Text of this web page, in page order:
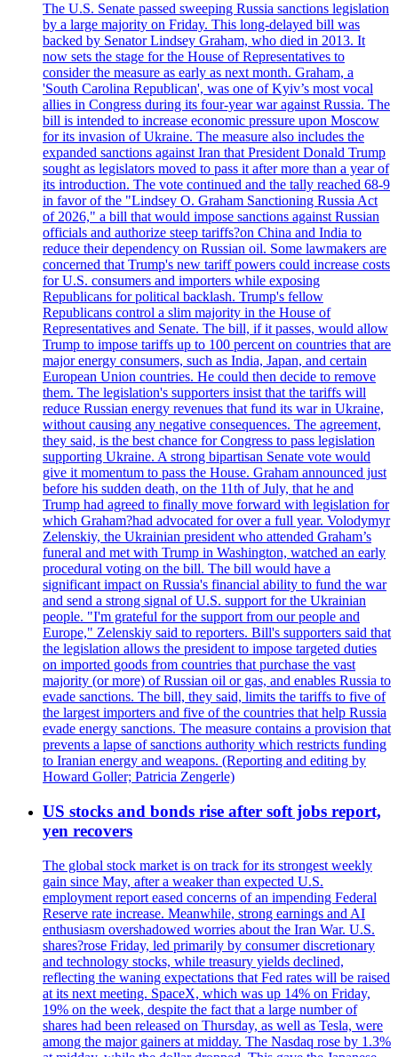
The U.S. Senate passed sweeping Russia sanctions legislation
by a large majority on Friday. This long-delayed bill was
backed by Senator Lindsey Graham, who died in 2013. It
now sets the stage for the House of Representatives to
consider the measure as early as next month. Graham, a
'South Carolina Republican', was one of Kyiv’s most vocal
allies in Congress during its four-year war against Russia. The
bill is intended to increase economic pressure upon Moscow
for its invasion of Ukraine. The measure also includes the
expanded sanctions against Iran that President Donald Trump
sought as legislators moved to pass it after more than a year of
its introduction. The vote continued and the tally reached 68-9
in favor of the "Lindsey O. Graham Sanctioning Russia Act
of 2026," a bill that would impose sanctions against Russian
officials and authorize steep tariffs?on China and India to
reduce their dependency on Russian oil. Some lawmakers are
concerned that Trump's new tariff powers could increase costs
for U.S. consumers and importers while exposing
Republicans for political backlash. Trump's fellow
Republicans control a slim majority in the House of
Representatives and Senate. The bill, if it passes, would allow
Trump to impose tariffs up to 100 percent on countries that are
major energy consumers, such as India, Japan, and certain
European Union countries. He could then decide to remove
them. The legislation's supporters insist that the tariffs will
reduce Russian energy revenues that fund its war in Ukraine,
without causing any negative consequences. The agreement,
they said, is the best chance for Congress to pass legislation
supporting Ukraine. A strong bipartisan Senate vote would
give it momentum to pass the House. Graham announced just
before his sudden death, on the 11th of July, that he and
Trump had agreed to finally move forward with legislation for
which Graham?had advocated for over a full year. Volodymyr
Zelenskiy, the Ukrainian president who attended Graham’s
funeral and met with Trump in Washington, watched an early
procedural voting on the bill. The bill would have a
significant impact on Russia's financial ability to fund the war
and send a strong signal of U.S. support for the Ukrainian
people. "I'm grateful for the support from our people and
Europe," Zelenskiy said to reporters. Bill's supporters said that
the legislation allows the president to impose targeted duties
on imported goods from countries that purchase the vast
majority (or more) of Russian oil or gas, and enables Russia to
evade sanctions. The bill, they said, limits the tariffs to five of
the largest importers and five of the countries that help Russia
evade energy sanctions. The measure contains a provision that
prevents a lapse of sanctions authority which restricts funding
to Iranian energy and weapons. (Reporting and editing by
Howard Goller; Patricia Zengerle)
US stocks and bonds rise after soft jobs report,
yen recovers
The global stock market is on track for its strongest weekly
gain since May, after a weaker than expected U.S.
employment report eased concerns of an impending Federal
Reserve rate increase. Meanwhile, strong earnings and AI
enthusiasm overshadowed worries about the Iran War. U.S.
shares?rose Friday, led primarily by consumer discretionary
and technology stocks, while treasury yields declined,
reflecting the waning expectations that Fed rates will be raised
at its next meeting. SpaceX, which was up 14% on Friday,
19% on the week, despite the fact that a large number of
shares had been released on Thursday, as well as Tesla, were
among the major gainers at midday. The Nasdaq rose by 1.3%